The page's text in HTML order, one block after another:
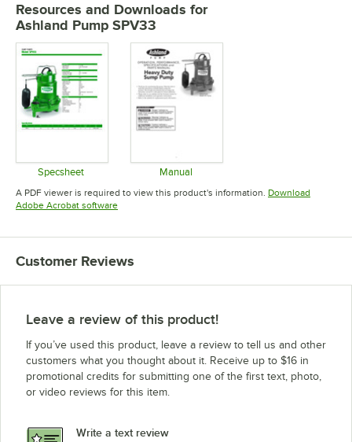
Resources and Downloads for
Ashland Pump SPV33
Specsheet
Opens in new tab
Manual
Opens in new tab
A PDF viewer is required to view this product's information. Download
Adobe Acrobat softwareOpens in new tab
Customer Reviews
Leave a review of this product!
If you’ve used this product, leave a review to tell us and other
customers what you thought about it. Receive up to $16 in
promotional credits for submitting one of the first text, photo,
or video reviews for this item.
Write a text review